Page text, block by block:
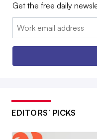
Get the free daily
Email:
EDITORS’ PICKS